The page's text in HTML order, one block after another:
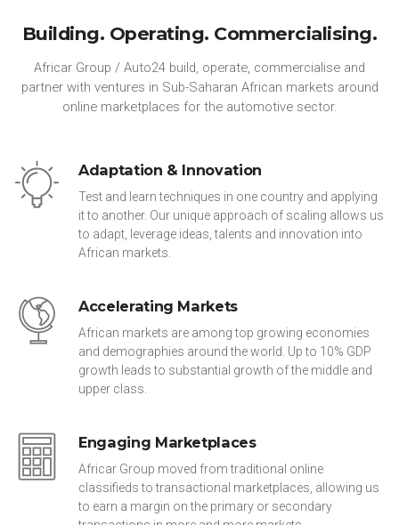
Building. Operating. Commercialising.
Africar Group / Auto24 build, operate, commercialise and
partner with ventures in Sub-Saharan African markets around
online marketplaces for the automotive sector.
Adaptation & Innovation
Test and learn techniques in one country and applying
it to another. Our unique approach of scaling allows us
to adapt, leverage ideas, talents and innovation into
African markets.
Accelerating Markets
African markets are among top growing economies
and demographies around the world. Up to 10% GDP
growth leads to substantial growth of the middle and
upper class.
Engaging Marketplaces
Africar Group moved from traditional online
classifieds to transactional marketplaces, allowing us
to earn a margin on the primary or secondary